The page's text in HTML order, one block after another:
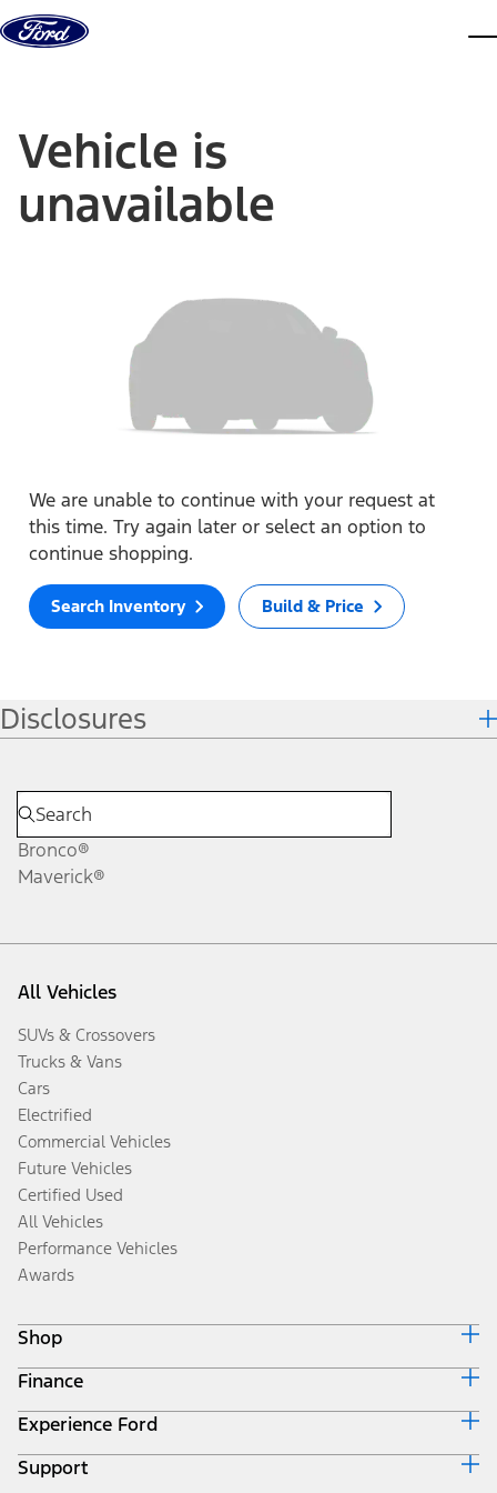
Skip to content
Vehicle is
unavailable
We are unable to continue with your request at
this time. Try again later or select an option to
continue shopping.
Search Inventory Build & Price
Disclosures
Bronco®
Maverick®
All Vehicles
SUVs & Crossovers
Trucks & Vans
Cars
Electrified
Commercial Vehicles
Future Vehicles
Certified Used
All Vehicles
Performance Vehicles
Awards
Shop
Build & Price
Search Inventory
Get a Quote
Trade-In Value
Finance
Ford Credit Home
Why Ford Credit
Finance Options
Experience Ford
Corporate
Support